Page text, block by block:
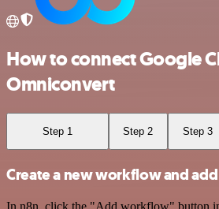
How to connect Google
Omniconvert
Step 1 Step 2 Step 3
Create a new workflow and
In n8n, click the "Add workflow" button